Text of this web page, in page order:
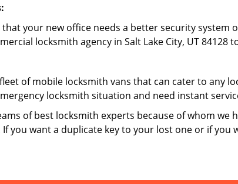
that your new office needs a better security system
locksmith agency in Salt Lake City, UT 84128
of mobile locksmith vans that can cater to any
locksmith situation and need instant
of best locksmith experts because of whom
If you want a duplicate key to your lost one or if